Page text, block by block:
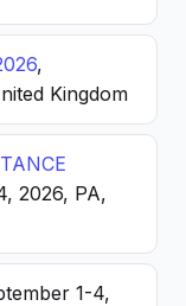
,
Kingdom
2026, PA,
1-4,